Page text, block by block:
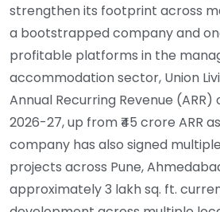
strengthen its footprint across
a bootstrapped company and
profitable platforms in the
accommodation sector, Union
Annual Recurring Revenue (ARR)
2026-27, up from ₹45 crore ARR
company has also signed
projects across Pune,
approximately 3 lakh sq. ft.